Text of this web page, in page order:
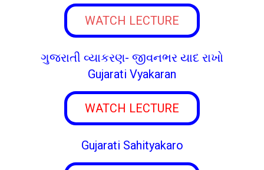
WATCH LECTURE
ગુજરાતી વ્યાકરણ- જીવનભર યાદ રાખો
Gujarati Vyakaran
WATCH LECTURE
Gujarati Sahityakaro